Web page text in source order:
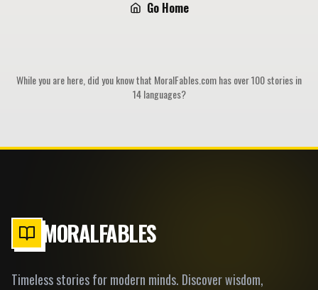
Go Home
While you are here, did you know that MoralFables.com has over 100 stories in
14 languages?
MORALFABLES
Timeless stories for modern minds. Discover wisdom,